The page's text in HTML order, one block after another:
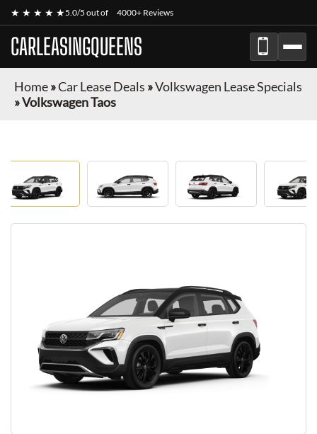
★ ★ ★ ★ ★5.0/5 out of 4000+ Reviews
CARLEASINGQUEENS
Home»Car Lease Deals »Volkswagen Lease Specials
»Volkswagen Taos